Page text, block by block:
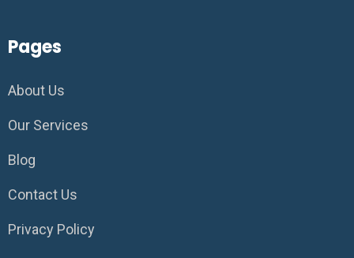
Pages
About Us
Our Services
Blog
Contact Us
Privacy Policy